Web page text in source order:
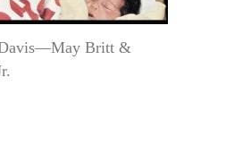
Britt &